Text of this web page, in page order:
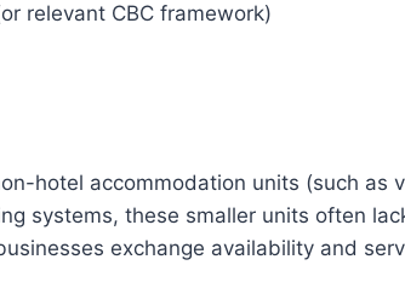
relevant CBC framework)
hotel accommodation units (such as
systems, these smaller units often
exchange availability and